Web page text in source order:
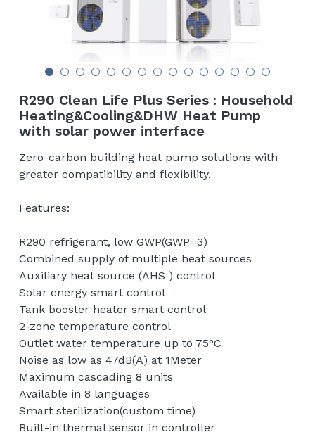
Career
English
English
Contact us
R290 Clean Life Plus Series : Household
Heating&Cooling&DHW Heat Pump
with solar power interface
Zero-carbon building heat pump solutions with
greater compatibility and flexibility.
Features:
R290 refrigerant, low GWP(GWP=3)
Combined supply of multiple heat sources
Auxiliary heat source (AHS ) control
Solar energy smart control
Tank booster heater smart control
2-zone temperature control
Outlet water temperature up to 75°C
Noise as low as 47dB(A) at 1Meter
Maximum cascading 8 units
Available in 8 languages
Smart sterilization(custom time)
Built-in thermal sensor in controller